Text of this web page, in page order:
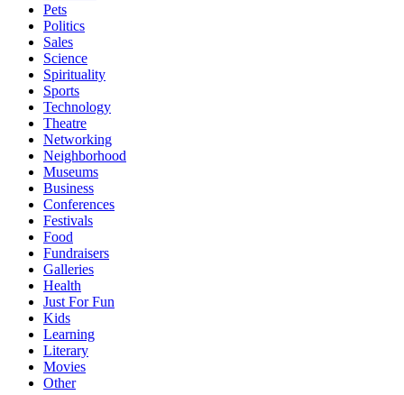
Pets
Politics
Sales
Science
Spirituality
Sports
Technology
Theatre
Networking
Neighborhood
Museums
Business
Conferences
Festivals
Food
Fundraisers
Galleries
Health
Just For Fun
Kids
Learning
Literary
Movies
Other